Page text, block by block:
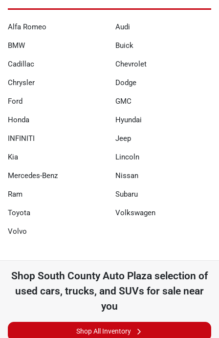
Alfa Romeo Audi
BMW Buick
Cadillac Chevrolet
Chrysler Dodge
Ford GMC
Honda Hyundai
INFINITI Jeep
Kia Lincoln
Mercedes-Benz Nissan
Ram Subaru
Toyota Volkswagen
Volvo
Shop South County Auto Plaza selection of
used cars, trucks, and SUVs for sale near
you
Shop All Inventory